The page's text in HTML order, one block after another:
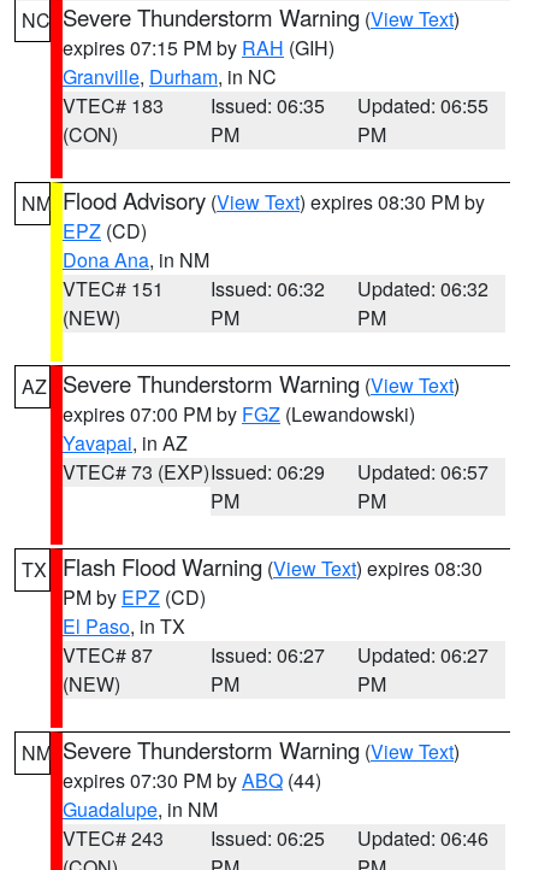
NC Severe Thunderstorm Warning (View Text)
expires 07:15 PM by RAH (GIH)
Granville, Durham, in NC
VTEC# 183
(CON)
Issued: 06:35
PM
Updated: 06:55
PM
NM Flood Advisory (View Text) expires 08:30 PM by
EPZ (CD)
Dona Ana, in NM
VTEC# 151
(NEW)
Issued: 06:32
PM
Updated: 06:32
PM
AZ Severe Thunderstorm Warning (View Text)
expires 07:00 PM by FGZ (Lewandowski)
Yavapai, in AZ
VTEC# 73 (EXP)Issued: 06:29
PM
Updated: 06:57
PM
TX Flash Flood Warning (View Text) expires 08:30
PM by EPZ (CD)
El Paso, in TX
VTEC# 87
(NEW)
Issued: 06:27
PM
Updated: 06:27
PM
NM Severe Thunderstorm Warning (View Text)
expires 07:30 PM byABQ (44)
Guadalupe, in NM
VTEC# 243
Issued: 06:25
Updated: 06:46